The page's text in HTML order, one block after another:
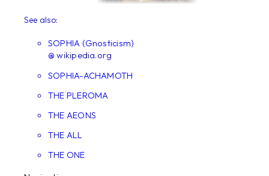
See also:
SOPHIA (Gnosticism)
@ wikipedia.org
SOPHIA-ACHAMOTH
THE PLEROMA
THE AEONS
THE ALL
THE ONE